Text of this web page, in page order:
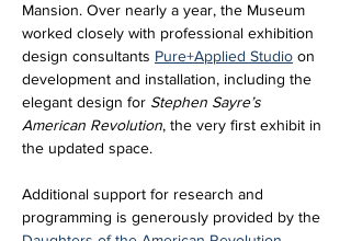
Mansion. Over nearly a year, the Museum
worked closely with professional exhibition
design consultants Pure+Applied Studio on
development and installation, including the
elegant design for Stephen Sayre’s
American Revolution, the very first exhibit in
the updated space.
Additional support for research and
programming is generously provided by the